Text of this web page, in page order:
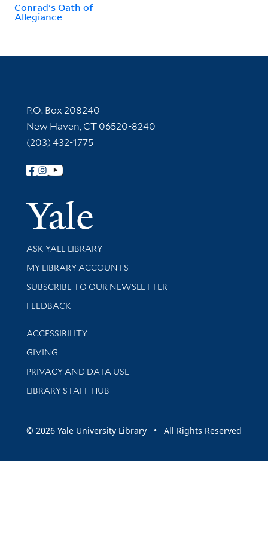
Conrad's Oath of
Allegiance
Contact Information
P.O. Box 208240
New Haven, CT 06520-8240
(203) 432-1775
Follow Yale Library
Yale
Library Services
ASK YALE LIBRARY
Get research help and support
MY LIBRARY ACCOUNTS
SUBSCRIBE TO OUR NEWSLETTER
Stay updated with library news and events
FEEDBACK
Library Information
ACCESSIBILITY
GIVING
PRIVACY AND DATA USE
LIBRARY STAFF HUB
© 2026 Yale University Library • All Rights Reserved